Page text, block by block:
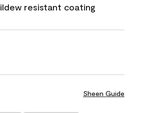
resistant coating
Sheen Guide